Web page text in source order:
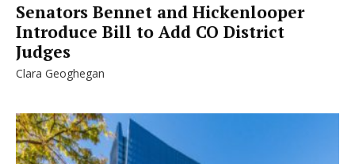
Senators Bennet and Hickenlooper
Introduce Bill to Add CO District
Judges
Clara Geoghegan